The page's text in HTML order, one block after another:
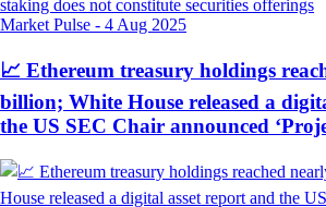
Market Pulse - 4 Aug 2025
📈 Ethereum treasury holdings
billion; White House released a
the US SEC Chair announced